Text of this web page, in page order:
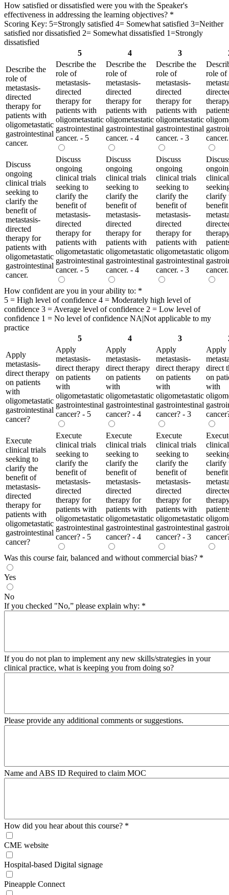
How satisfied or dissatisfied were you with the Speaker's
effectiveness in addressing the learning objectives? *
Scoring Key: 5=Strongly satisfied 4= Somewhat satisfied 3=Neither
satisfied nor dissatisfied 2= Somewhat dissatisfied 1=Strongly
dissatisfied
5
4 3
Describe the
role of
metastasis-
directed
therapy for
patients with
oligometastatic
gastrointestinal
cancer.
Describe the
role of
metastasis-
directed
therapy for
patients with
oligometastatic
gastrointestinal
cancer. - 5
Describe the
role of
metastasis-
directed
therapy for
patients with
oligometastatic
gastrointestinal
cancer. - 4
Describe the
role of
metastasis-
directed
therapy for
patients with
oligometastatic
gastrointestinal
cancer. - 3
role of
Discuss
ongoing
clinical trials
seeking to
clarify the
benefit of
metastasis-
directed
therapy for
patients with
oligometastatic
gastrointestinal
cancer.
Discuss
ongoing
clinical trials
seeking to
clarify the
benefit of
metastasis-
directed
therapy for
patients with
oligometastatic
gastrointestinal
cancer. - 5
Discuss
ongoing
clinical trials
seeking to
clarify the
benefit of
metastasis-
directed
therapy for
patients with
oligometastatic
gastrointestinal
cancer. - 4
Discuss
ongoing
clinical trials
seeking to
clarify the
benefit of
metastasis-
directed
therapy for
patients with
oligometastatic
gastrointestinal
cancer. - 3
clarify
How confident are you in your ability to: *
5 = High level of confidence 4 = Moderately high level of
confidence 3 = Average level of confidence 2 = Low level of
confidence 1 = No level of confidence NA|Not applicable to my
practice
5
4 3
Apply
metastasis-
direct therapy
on patients
with
oligometastatic
gastrointestinal
cancer?
Apply
metastasis-
direct therapy
on patients
with
oligometastatic
gastrointestinal
cancer? - 5
Apply
metastasis-
direct therapy
on patients
with
oligometastatic
gastrointestinal
cancer? - 4
Apply
metastasis-
direct therapy
on patients
with
oligometastatic
gastrointestinal
cancer? - 3
Apply
direct
on
with
Execute
clinical trials
seeking to
clarify the
benefit of
metastasis-
directed
therapy for
patients with
oligometastatic
gastrointestinal
cancer?
Execute
clinical trials
seeking to
clarify the
benefit of
metastasis-
directed
therapy for
patients with
oligometastatic
gastrointestinal
cancer? - 5
Execute
clinical trials
seeking to
clarify the
benefit of
metastasis-
directed
therapy for
patients with
oligometastatic
gastrointestinal
cancer? - 4
Execute
clinical trials
seeking to
clarify the
benefit of
metastasis-
directed
therapy for
patients with
oligometastatic
gastrointestinal
cancer? - 3
clarify
Was this course fair, balanced and without commercial bias? *
Yes
No
If you checked "No,” please explain why: *
If you do not plan to implement any new skills/strategies in your
clinical practice, what is keeping you from doing so?
Please provide any additional comments or suggestions.
Name and ABS ID Required to claim MOC
How did you hear about this course? *
CME website
Hospital-based Digital signage
Pineapple Connect